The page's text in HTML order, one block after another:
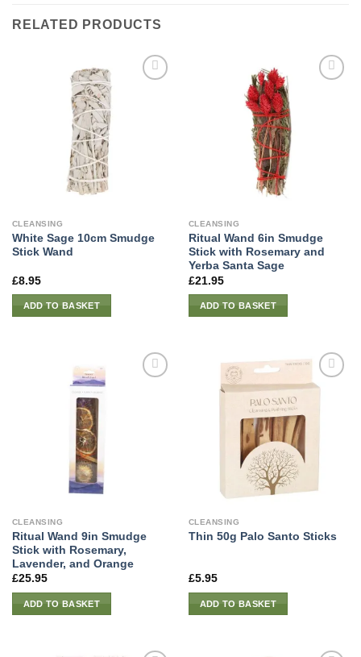
RELATED PRODUCTS
CLEANSING
White Sage 10cm Smudge
Stick Wand
£8.95
ADD TO BASKET
CLEANSING
Ritual Wand 6in Smudge
Stick with Rosemary and
Yerba Santa Sage
£21.95
ADD TO BASKET
CLEANSING
Ritual Wand 9in Smudge
Stick with Rosemary,
Lavender, and Orange
£25.95
ADD TO BASKET
CLEANSING
Thin 50g Palo Santo Sticks
£5.95
ADD TO BASKET